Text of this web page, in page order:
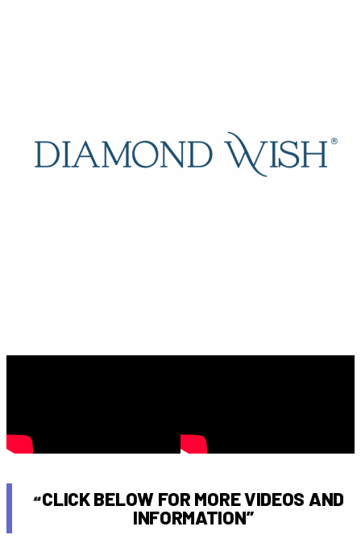
CLICK BELOW FOR MORE VIDEOS AND
INFORMATION